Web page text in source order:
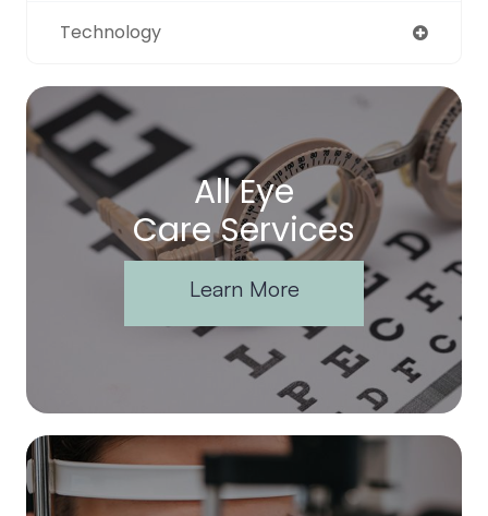
Technology
All Eye
Care Services
Learn More